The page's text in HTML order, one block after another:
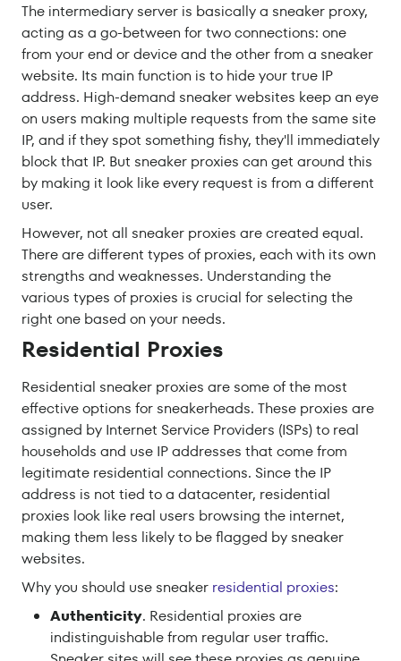
The intermediary server is basically a sneaker proxy,
acting as a go-between for two connections: one
from your end or device and the other from a sneaker
website. Its main function is to hide your true IP
address. High-demand sneaker websites keep an eye
on users making multiple requests from the same site
IP, and if they spot something fishy, they'll immediately
block that IP. But sneaker proxies can get around this
by making it look like every request is from a different
user.
However, not all sneaker proxies are created equal.
There are different types of proxies, each with its own
strengths and weaknesses. Understanding the
various types of proxies is crucial for selecting the
right one based on your needs.
Residential Proxies
Residential sneaker proxies are some of the most
effective options for sneakerheads. These proxies are
assigned by Internet Service Providers (ISPs) to real
households and use IP addresses that come from
legitimate residential connections. Since the IP
address is not tied to a datacenter, residential
proxies look like real users browsing the internet,
making them less likely to be flagged by sneaker
websites.
Why you should use sneaker residential proxies:
Authenticity. Residential proxies are
indistinguishable from regular user traffic.